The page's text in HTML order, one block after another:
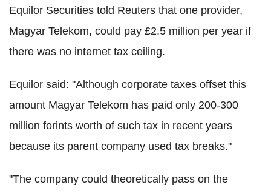
Equilor Securities told Reuters that one provider,
Magyar Telekom, could pay £2.5 million per year if
there was no internet tax ceiling.
Equilor said: "Although corporate taxes offset this
amount Magyar Telekom has paid only 200-300
million forints worth of such tax in recent years
because its parent company used tax breaks."
"The company could theoretically pass on the